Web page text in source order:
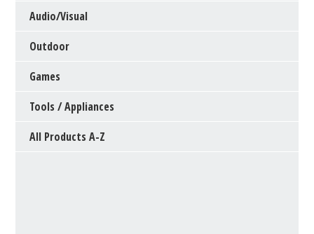
Audio/Visual
Outdoor
Games
Tools / Appliances
All Products A-Z